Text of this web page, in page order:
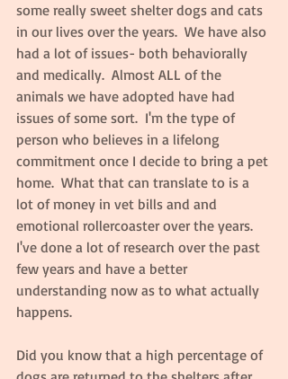
some really sweet shelter dogs and cats
in our lives over the years.  We have also
had a lot of issues- both behaviorally
and medically.  Almost ALL of the
animals we have adopted have had
issues of some sort.  I'm the type of
person who believes in a lifelong
commitment once I decide to bring a pet
home.  What that can translate to is a
lot of money in vet bills and and
emotional rollercoaster over the years.
I've done a lot of research over the past
few years and have a better
understanding now as to what actually
happens.
Did you know that a high percentage of